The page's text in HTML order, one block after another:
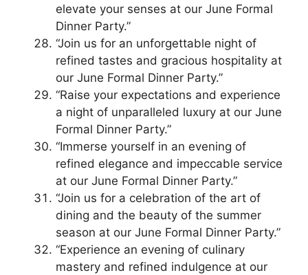
elevate your senses at our June Formal
Dinner Party.”
“Join us for an unforgettable night of
refined tastes and gracious hospitality at
our June Formal Dinner Party.”
“Raise your expectations and experience
a night of unparalleled luxury at our June
Formal Dinner Party.”
“Immerse yourself in an evening of
refined elegance and impeccable service
at our June Formal Dinner Party.”
“Join us for a celebration of the art of
dining and the beauty of the summer
season at our June Formal Dinner Party.”
“Experience an evening of culinary
mastery and refined indulgence at our